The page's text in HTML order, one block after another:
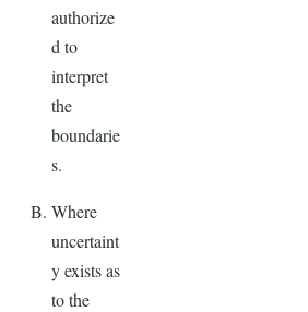
authorize
d to
interpret
the
boundarie
s.
Where
uncertaint
y exists as
to the